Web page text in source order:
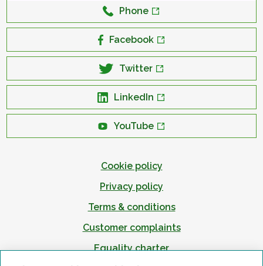
Phone
Facebook
Twitter
LinkedIn
YouTube
Cookie policy
Privacy policy
Terms & conditions
Customer complaints
Equality charter